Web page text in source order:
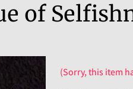
of
(Sorry, this item